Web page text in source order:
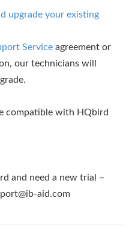
upgrade your existing
Service agreement or
our technicians will
compatible with HQbird
and need a new trial –
aid.com